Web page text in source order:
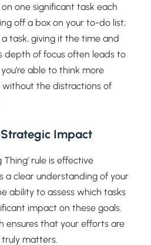
one significant task each
off a box on your to-do list;
task, giving it the time and
depth of focus often leads to
able to think more
the distractions of
Impact
Thing’ rule is effective
a clear understanding of your
ability to assess which tasks
impact on these goals.
ensures that your efforts are
matters.